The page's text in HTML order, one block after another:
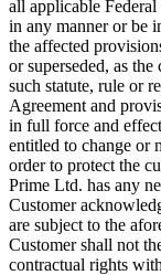
all applicable
in any manner or be
the affected
or superseded, as
such statute, rule or
Agreement and
in full force and
entitled to change
order to protect the
Prime Ltd. has any
Customer
are subject to the
Customer shall not
contractual rights